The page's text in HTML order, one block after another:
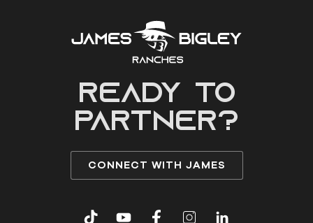
READY to
partner?
CONNECT WITH JAMES